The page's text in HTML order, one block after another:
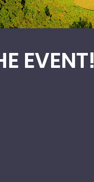
EVENT!